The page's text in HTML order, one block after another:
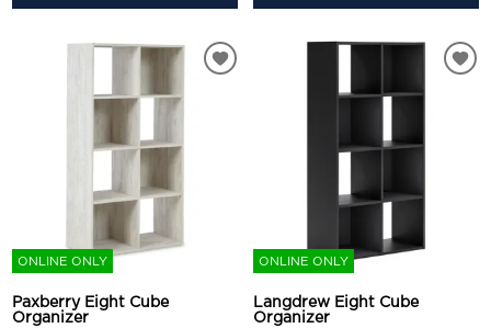
ONLINE ONLY
Paxberry Eight Cube
Organizer
ONLINE ONLY
Langdrew Eight Cube
Organizer